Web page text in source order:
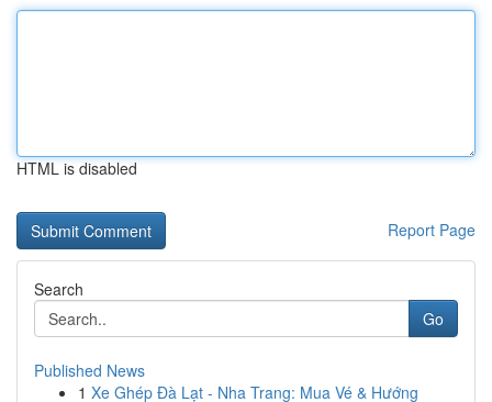
HTML is disabled
Report Page
Search
Go
Published News
1 Xe Ghép Đà Lạt - Nha Trang: Mua Vé & Hướng